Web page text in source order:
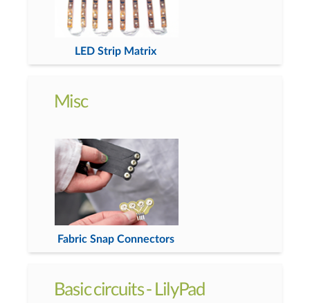
LED Strip Matrix
Misc
Fabric Snap Connectors
Basic circuits - LilyPad